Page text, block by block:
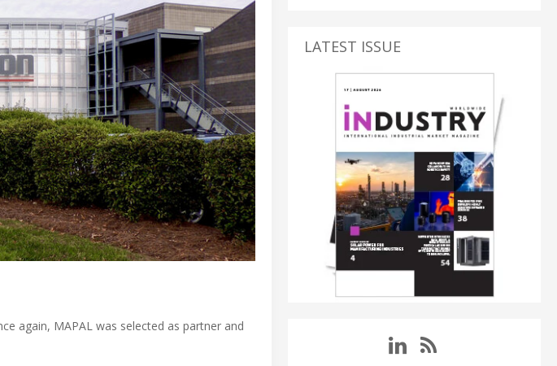
again, MAPAL was selected as partner and
LATEST ISSUE